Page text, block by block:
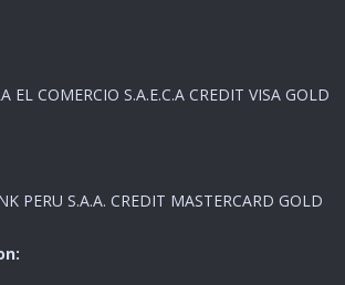
EL COMERCIO S.A.E.C.A CREDIT VISA GOLD
PERU S.A.A. CREDIT MASTERCARD GOLD